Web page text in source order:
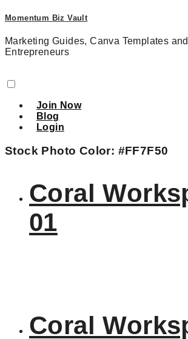
Momentum Biz Vault
Marketing Guides, Canva Templates
Entrepreneurs
Join Now
Blog
Login
Stock Photo Color: #FF7F50
Coral
01
Coral